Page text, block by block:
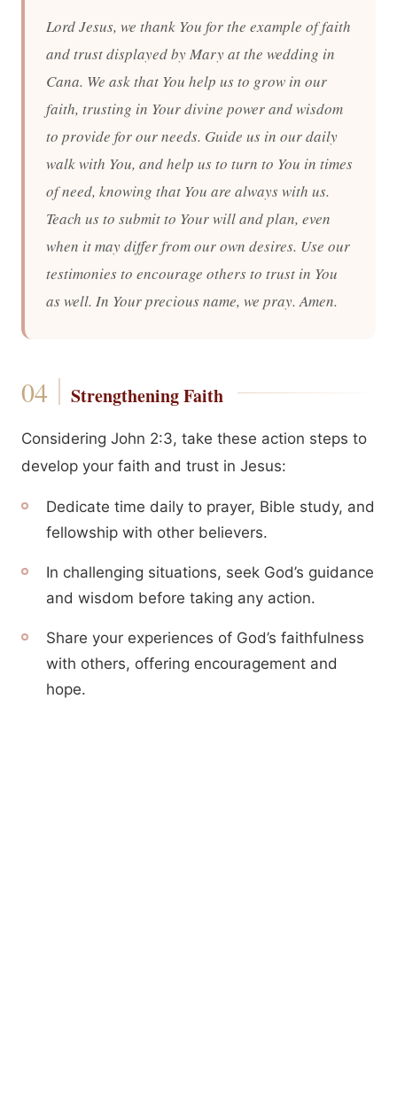
Lord Jesus, we thank You for the example of faith
and trust displayed by Mary at the wedding in
Cana. We ask that You help us to grow in our
faith, trusting in Your divine power and wisdom
to provide for our needs. Guide us in our daily
walk with You, and help us to turn to You in times
of need, knowing that You are always with us.
Teach us to submit to Your will and plan, even
when it may differ from our own desires. Use our
testimonies to encourage others to trust in You
as well. In Your precious name, we pray. Amen.
Strengthening Faith
Considering John 2:3, take these action steps to
develop your faith and trust in Jesus:
Dedicate time daily to prayer, Bible study, and
fellowship with other believers.
In challenging situations, seek God’s guidance
and wisdom before taking any action.
Share your experiences of God’s faithfulness
with others, offering encouragement and
hope.